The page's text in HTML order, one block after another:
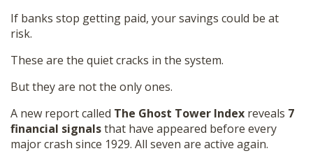
If banks stop getting paid, your savings could be at
risk.
These are the quiet cracks in the system.
But they are not the only ones.
A new report called The Ghost Tower Index reveals 7
financial signalsthat have appeared before every
major crash since 1929. All seven are active again.